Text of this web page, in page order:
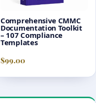
Comprehensive CMMC
Documentation Toolkit
– 107 Compliance
Templates
$99.00